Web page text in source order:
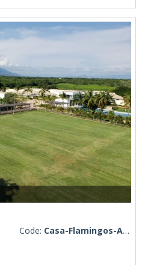
Code: Casa-Flamingos-Antonio